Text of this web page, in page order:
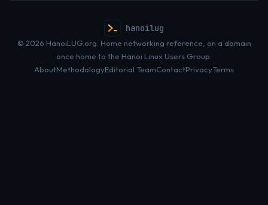
hanoilug
© 2026 HanoiLUG.org. Home networking reference, on a domain
once home to the Hanoi Linux Users Group.
AboutMethodologyEditorial TeamContactPrivacyTerms